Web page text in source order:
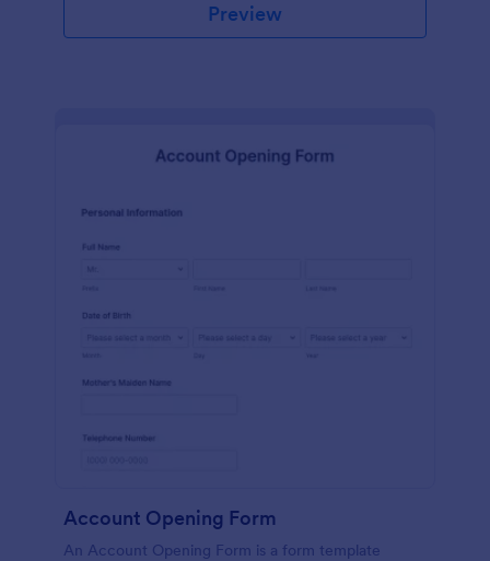
Preview
Account Opening Form
An Account Opening Form is a form template